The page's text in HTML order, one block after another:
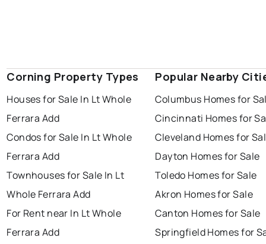
Corning Property Types
Houses for Sale In Lt Whole
Ferrara Add
Condos for Sale In Lt Whole
Ferrara Add
Townhouses for Sale In Lt
Whole Ferrara Add
For Rent near In Lt Whole
Ferrara Add
Popular Nearby
Columbus Homes for
Cincinnati Homes for
Cleveland Homes for
Dayton Homes for Sale
Toledo Homes for Sale
Akron Homes for Sale
Canton Homes for Sale
Springfield Homes for